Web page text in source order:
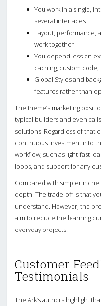
You work in a single,
several interfaces
Layout, performance,
work together
You depend less on
caching, custom
Global Styles and
features rather than
The theme’s marketing
typical builders and even
solutions. Regardless of that
continuous investment into
workflow, such as light‑fast
loops, and support for any
Compared with simpler
depth. The trade‑off is that
understand. However, the
aim to reduce the learning
everyday projects.
Customer
Testimonials
The Ark’s authors highlight